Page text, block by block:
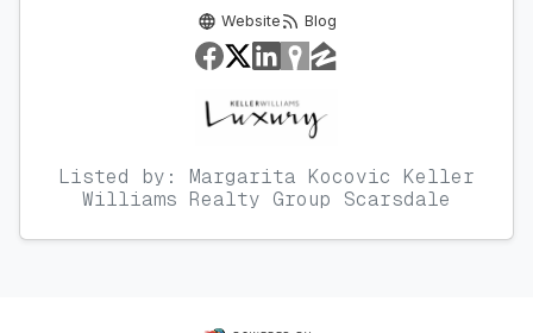
Website
Blog
Listed by: Margarita Kocovic Keller
Williams Realty Group Scarsdale